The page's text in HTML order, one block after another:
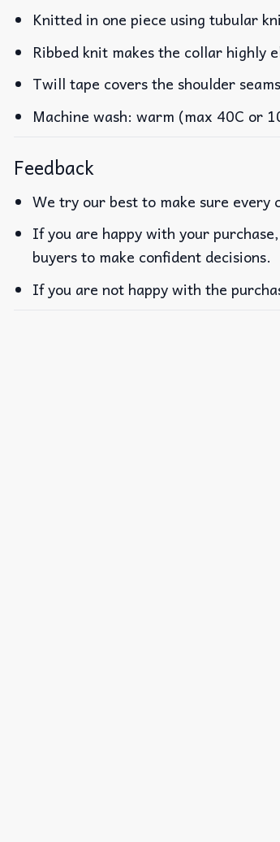
Knitted in one piece using tubular
Ribbed knit makes the collar highly
Twill tape covers the shoulder
Machine wash: warm (max 40C or
Feedback
We try our best to make sure every
If you are happy with your
buyers to make confident decisions.
If you are not happy with the